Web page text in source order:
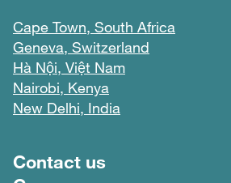
Cape Town, South Africa
Geneva, Switzerland
Hà Nội, Việt Nam
Nairobi, Kenya
New Delhi, India
Footer menu
Contact us